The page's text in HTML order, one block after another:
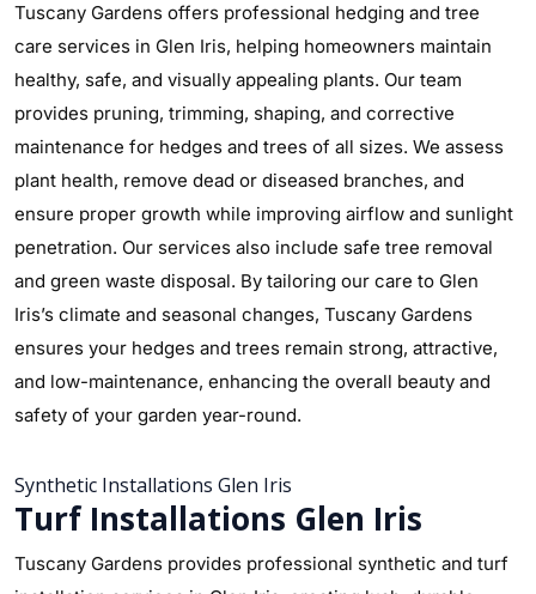
Tuscany Gardens offers professional hedging and tree
care services in Glen Iris, helping homeowners maintain
healthy, safe, and visually appealing plants. Our team
provides pruning, trimming, shaping, and corrective
maintenance for hedges and trees of all sizes. We assess
plant health, remove dead or diseased branches, and
ensure proper growth while improving airflow and sunlight
penetration. Our services also include safe tree removal
and green waste disposal. By tailoring our care to Glen
Iris’s climate and seasonal changes, Tuscany Gardens
ensures your hedges and trees remain strong, attractive,
and low-maintenance, enhancing the overall beauty and
safety of your garden year-round.
Synthetic Installations Glen Iris
Turf Installations Glen Iris
Tuscany Gardens provides professional synthetic and turf